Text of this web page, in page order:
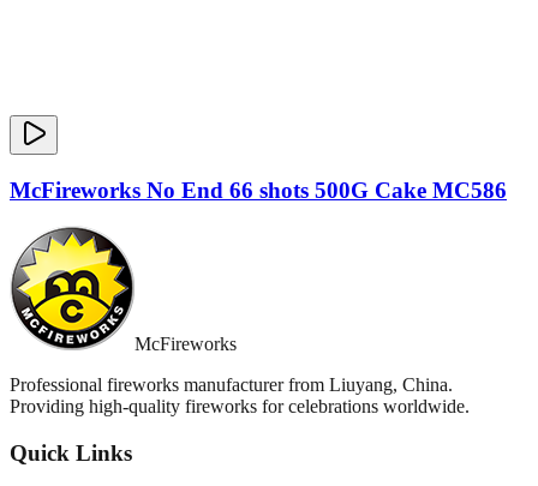
McFireworks No End 66 shots 500G Cake MC586
McFireworks
Professional fireworks manufacturer from Liuyang, China.
Providing high-quality fireworks for celebrations worldwide.
Quick Links